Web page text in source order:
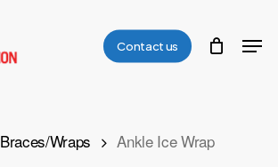
Contact us
Braces/Wraps Ankle Ice Wrap
Close